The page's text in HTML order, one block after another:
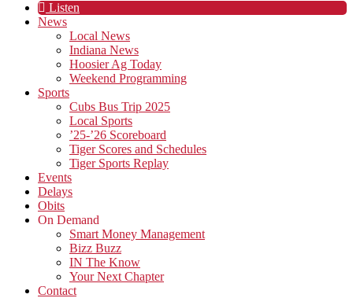
Listen
News
Local News
Indiana News
Hoosier Ag Today
Weekend Programming
Sports
Cubs Bus Trip 2025
Local Sports
’25-’26 Scoreboard
Tiger Scores and Schedules
Tiger Sports Replay
Events
Delays
Obits
On Demand
Smart Money Management
Bizz Buzz
IN The Know
Your Next Chapter
Contact